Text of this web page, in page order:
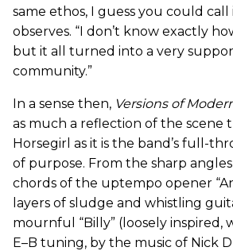
same ethos, I guess you could call
observes. “I don’t know exactly
but it all turned into a very
community.”
In a sense then, Versions of
as much a reflection of the scene
Horsegirl as it is the band’s full-
of purpose. From the sharp
chords of the uptempo opener
layers of sludge and whistling
mournful “Billy” (loosely inspired,
E–B tuning, by the music of Nick